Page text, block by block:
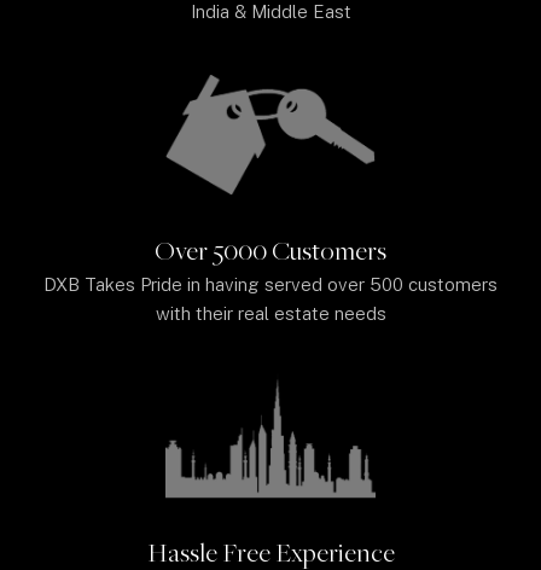
India & Middle East
Over 5000 Customers
DXB Takes Pride in having served over 500 customers
with their real estate needs
Hassle Free Experience